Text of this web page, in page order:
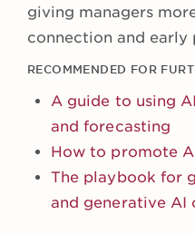
giving managers
connection and early
RECOMMENDED FOR
A guide to using
and forecasting
How to promote
The playbook for
and generative AI